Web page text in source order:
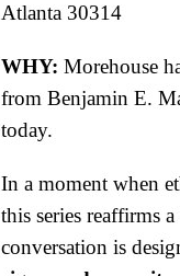
Atlanta 30314
WHY: Morehouse
from Benjamin E.
today.
In a moment when
this series reaffirms
conversation is